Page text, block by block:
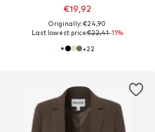
€19,92
Originally: €24,90
Last lowest price:€22,41-11%
+22